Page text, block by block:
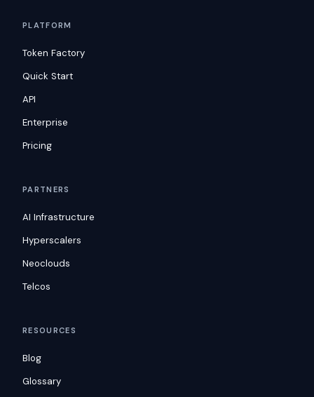
PLATFORM
Token Factory
Quick Start
API
Enterprise
Pricing
PARTNERS
AI Infrastructure
Hyperscalers
Neoclouds
Telcos
RESOURCES
Blog
Glossary